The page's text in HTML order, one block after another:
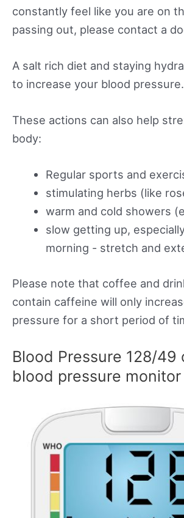
constantly feel like you are on
passing out, please contact a
A salt rich diet and staying
to increase your blood pressure.
These actions can also help
body:
Regular sports and
stimulating herbs (like
warm and cold showers
slow getting up,
morning - stretch and
Please note that coffee and
contain caffeine will only
pressure for a short period of
Blood Pressure 128/49
blood pressure monitor